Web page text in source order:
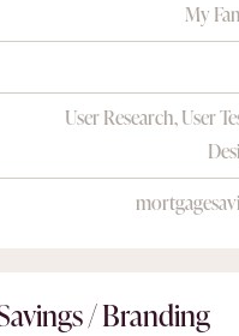
My
User Research, User
/ Branding